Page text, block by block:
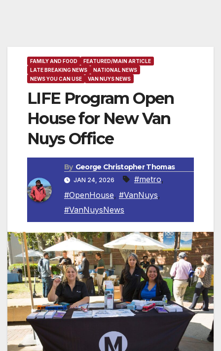
FAMILY AND FOOD
FEATURED/MAIN ARTICLE
LATE BREAKING NEWS
NATIONAL NEWS
NEWS YOU CAN USE
VAN NUYS NEWS
LIFE Program Open
House for New Van
Nuys Office
By George Christopher Thomas
JAN 24, 2026 #metro,
#OpenHouse, #VanNuys,
#VanNuysNews